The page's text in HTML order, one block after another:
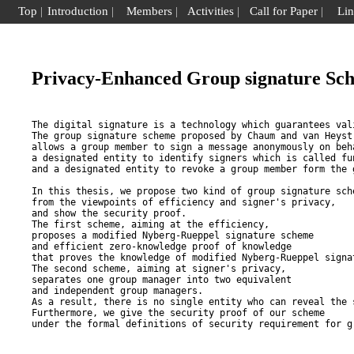
Top | Introduction | Members | Activities | Call for Paper |
Privacy-Enhanced Group signature
The digital signature is a technology which guarantees
The group signature scheme proposed by Chaum and van
allows a group member to sign a message anonymously on
a designated entity to identify signers which is called
and a designated entity to revoke a group member form
In this thesis, we propose two kind of group signature
from the viewpoints of efficiency and signer's privacy,
and show the security proof.
The first scheme, aiming at the efficiency,
proposes a modified Nyberg-Rueppel signature scheme
and efficient zero-knowledge proof of knowledge
that proves the knowledge of modified Nyberg-Rueppel
The second scheme, aiming at signer's privacy,
separates one group manager into two equivalent
and independent group managers.
As a result, there is no single entity who can reveal
Furthermore, we give the security proof of our scheme